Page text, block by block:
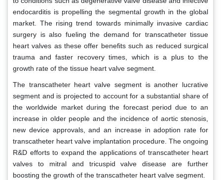
endocarditis is propelling the segmental growth in the global
market. The rising trend towards minimally invasive cardiac
surgery is also fueling the demand for transcatheter tissue
heart valves as these offer benefits such as reduced surgical
trauma and faster recovery times, which is a plus to the
growth rate of the tissue heart valve segment.
The transcatheter heart valve segment is another lucrative
segment and is projected to account for a substantial share of
the worldwide market during the forecast period due to an
increase in older people and the incidence of aortic stenosis,
new device approvals, and an increase in adoption rate for
transcatheter heart valve implantation procedure. The ongoing
R&D efforts to expand the applications of transcatheter heart
valves to mitral and tricuspid valve disease are further
boosting the growth of the transcatheter heart valve segment.